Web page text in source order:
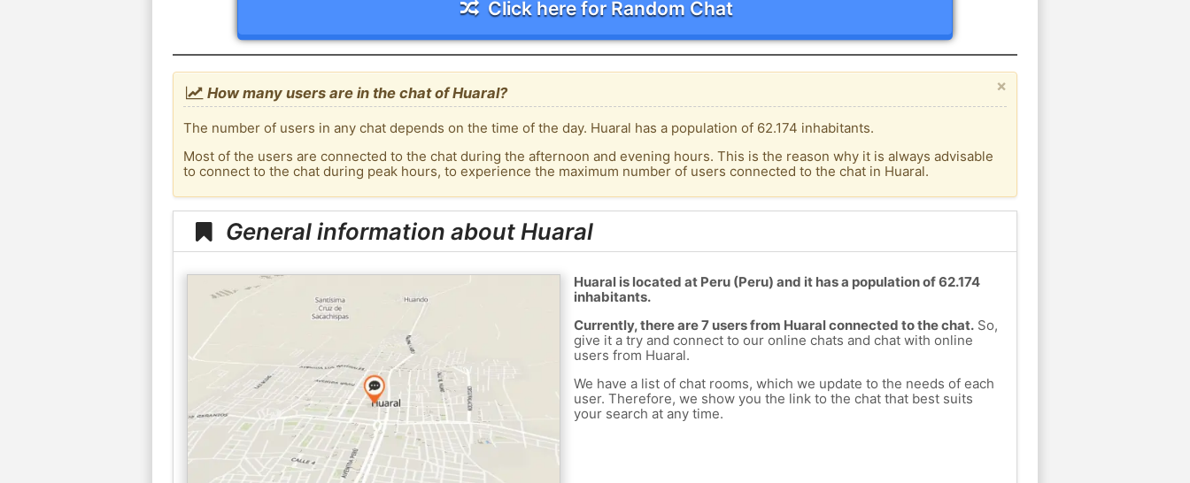
Click here for Random Chat
×
How many users are in the chat of Huaral?
The number of users in any chat depends on the time of the day. Huaral has a population of 62.174 inhabitants.
Most of the users are connected to the chat during the afternoon and evening hours. This is the reason why it is always advisable
to connect to the chat during peak hours, to experience the maximum number of users connected to the chat in Huaral.
General information about Huaral
Huaral is located at Peru (Peru) and it has a population of 62.174
inhabitants.
Currently, there are 7 users from Huaral connected to the chat.So,
give it a try and connect to our online chats and chat with online
users from Huaral.
We have a list of chat rooms, which we update to the needs of each
user. Therefore, we show you the link to the chat that best suits
your search at any time.